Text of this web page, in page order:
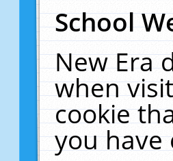
School
New Era
when
cookie
you have